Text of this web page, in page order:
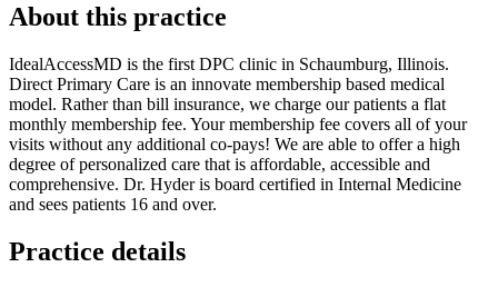
About this practice
IdealAccessMD is the first DPC clinic in Schaumburg, Illinois.
Direct Primary Care is an innovate membership based medical
model. Rather than bill insurance, we charge our patients a flat
monthly membership fee. Your membership fee covers all of your
visits without any additional co-pays! We are able to offer a high
degree of personalized care that is affordable, accessible and
comprehensive. Dr. Hyder is board certified in Internal Medicine
and sees patients 16 and over.
Practice details